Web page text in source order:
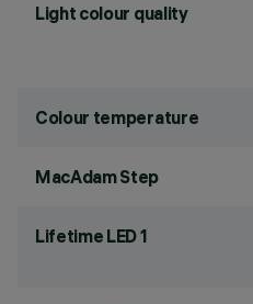
Light colour quality
Colour temperature
MacAdam Step
Lifetime LED 1